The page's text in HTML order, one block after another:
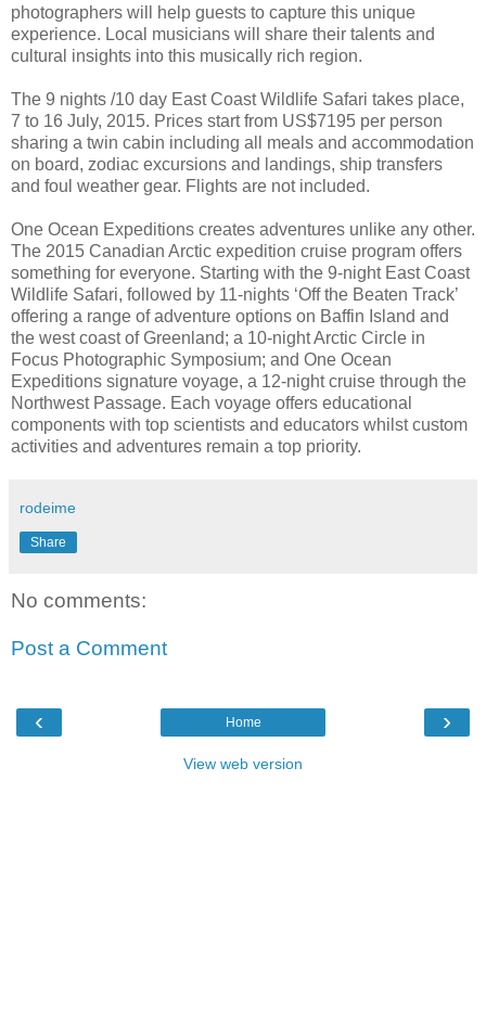
photographers will help guests to capture this unique
experience. Local musicians will share their talents and
cultural insights into this musically rich region.
The 9 nights /10 day East Coast Wildlife Safari takes place,
7 to 16 July, 2015. Prices start from US$7195 per person
sharing a twin cabin including all meals and accommodation
on board, zodiac excursions and landings, ship transfers
and foul weather gear. Flights are not included.
One Ocean Expeditions creates adventures unlike any other.
The 2015 Canadian Arctic expedition cruise program offers
something for everyone. Starting with the 9-night East Coast
Wildlife Safari, followed by 11-nights ‘Off the Beaten Track’
offering a range of adventure options on Baffin Island and
the west coast of Greenland; a 10-night Arctic Circle in
Focus Photographic Symposium; and One Ocean
Expeditions signature voyage, a 12-night cruise through the
Northwest Passage. Each voyage offers educational
components with top scientists and educators whilst custom
activities and adventures remain a top priority.
rodeime
Share
No comments:
Post a Comment
‹ ›
Home
View web version